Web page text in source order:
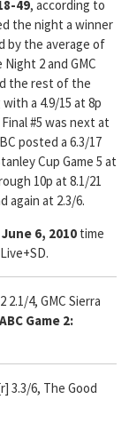
49, according to
the night a winner
by the average of
Night 2 and GMC
the rest of the
a 4.9/15 at 8p
#5 was next at
posted a 6.3/17
Cup Game 5 at
10p at 8.1/21
again at 2.3/6.
6, 2010 time
2.1/4, GMC Sierra
Game 2:
3.3/6, The Good